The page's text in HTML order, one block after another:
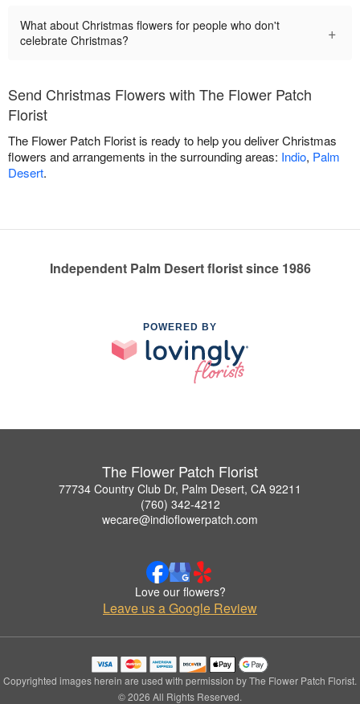
What about Christmas flowers for people who don't
celebrate Christmas?
+
Send Christmas Flowers with The Flower Patch
Florist
The Flower Patch Florist is ready to help you deliver Christmas
flowers and arrangements in the surrounding areas: Indio, Palm
Desert.
Independent Palm Desert florist since 1986
POWERED BY
The Flower Patch Florist
77734 Country Club Dr, Palm Desert, CA 92211
(760) 342-4212
wecare@indioflowerpatch.com
Love our flowers?
Leave us a Google Review
Copyrighted images herein are used with permission by The Flower Patch Florist.
© 2026 All Rights Reserved.